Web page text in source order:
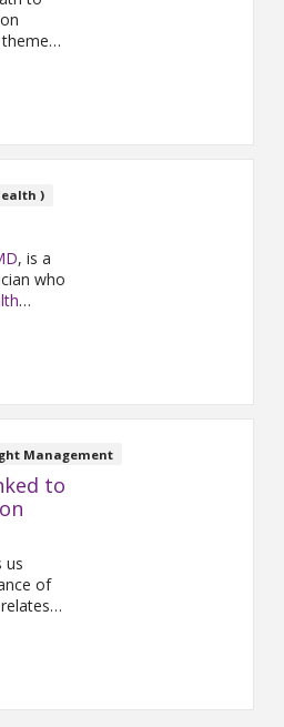
in
to )
, is a
who
&
in a
she
Management
to
us
of